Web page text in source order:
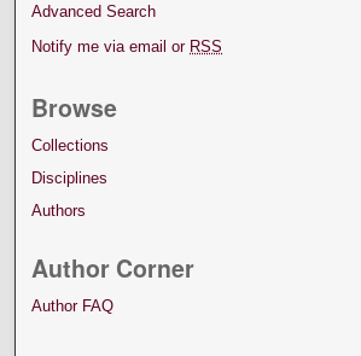
Advanced Search
Notify me via email or RSS
Browse
Collections
Disciplines
Authors
Author Corner
Author FAQ